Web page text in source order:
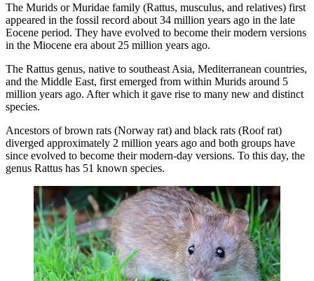
The Murids or Muridae family (Rattus, musculus, and relatives) first
appeared in the fossil record about 34 million years ago in the late
Eocene period. They have evolved to become their modern versions
in the Miocene era about 25 million years ago.
The Rattus genus, native to southeast Asia, Mediterranean countries,
and the Middle East, first emerged from within Murids around 5
million years ago. After which it gave rise to many new and distinct
species.
Ancestors of brown rats (Norway rat) and black rats (Roof rat)
diverged approximately 2 million years ago and both groups have
since evolved to become their modern-day versions. To this day, the
genus Rattus has 51 known species.